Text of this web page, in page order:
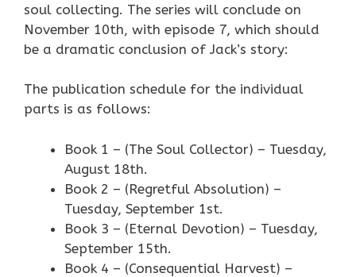
soul collecting. The series will conclude on
November 10th, with episode 7, which should
be a dramatic conclusion of Jack’s story:
The publication schedule for the individual
parts is as follows:
Book 1 – (The Soul Collector) – Tuesday,
August 18th.
Book 2 – (Regretful Absolution) –
Tuesday, September 1st.
Book 3 – (Eternal Devotion) – Tuesday,
September 15th.
Book 4 – (Consequential Harvest) –